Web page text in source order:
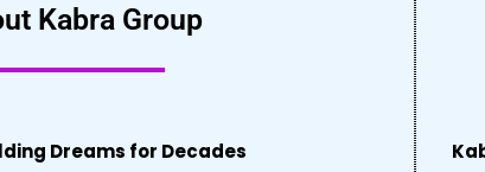
Kabra Group
Dreams for Decades